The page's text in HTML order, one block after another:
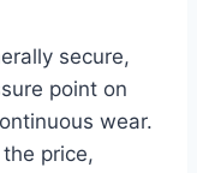
secure,
point on
wear.
price,